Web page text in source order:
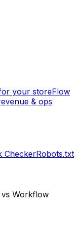
your storeFlow
& ops
CheckerRobots.txt
vs Workflow